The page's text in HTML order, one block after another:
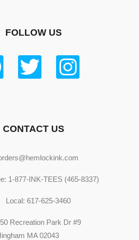
FOLLOW US
CONTACT US
1-877-INK-TEES (465-8337)
Local: 617-625-3460
Recreation Park Dr #9
MA 02043